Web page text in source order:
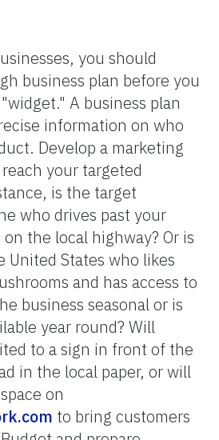
you should
business plan before you
A business plan
information on who
Develop a marketing
your targeted
is the target
who drives past your
the local highway? Or is
United States who likes
and has access to
business seasonal or is
year round? Will
to a sign in front of the
in the local paper, or will
on
to bring customers